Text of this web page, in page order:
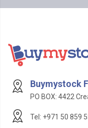
Buymystock
PO BOX: 4422
Tel: +971 50 859